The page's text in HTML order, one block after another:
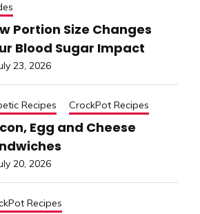
Portion Size Changes
Blood Sugar Impact
23, 2026
Recipes CrockPot Recipes
Egg and Cheese
20, 2026
Recipes